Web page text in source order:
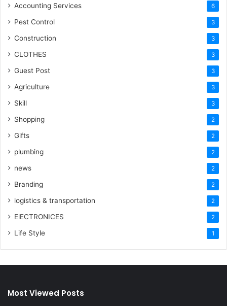
Accounting Services 6
Pest Control 3
Construction 3
CLOTHES 3
Guest Post 3
Agriculture 3
Skill 3
Shopping 2
Gifts 2
plumbing 2
news 2
Branding 2
logistics & transportation 2
ElECTRONICES 2
Life Style 1
Most Viewed Posts